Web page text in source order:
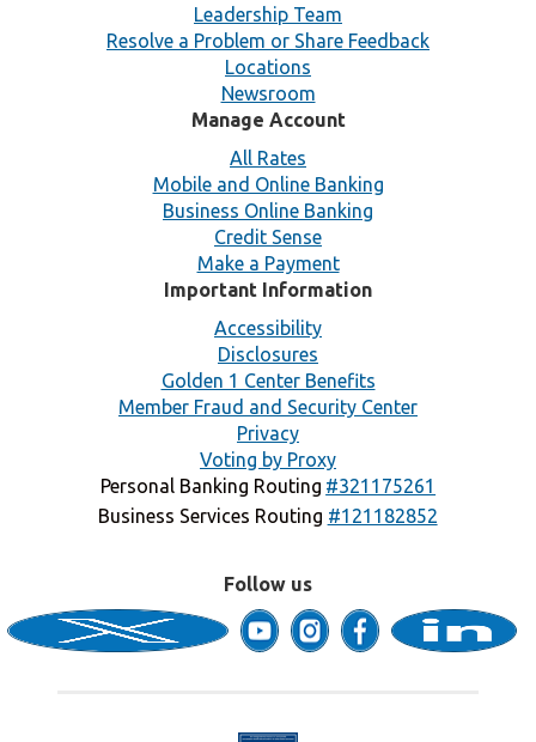
Leadership Team
Resolve a Problem or Share Feedback
Locations
Newsroom
Manage Account
All Rates
Mobile and Online Banking
Business Online Banking
Credit Sense
Make a Payment
Important Information
Accessibility
Disclosures
Golden 1 Center Benefits
Member Fraud and Security Center
Privacy
Voting by Proxy
Personal Banking Routing #321175261
Business Services Routing #121182852
Follow us